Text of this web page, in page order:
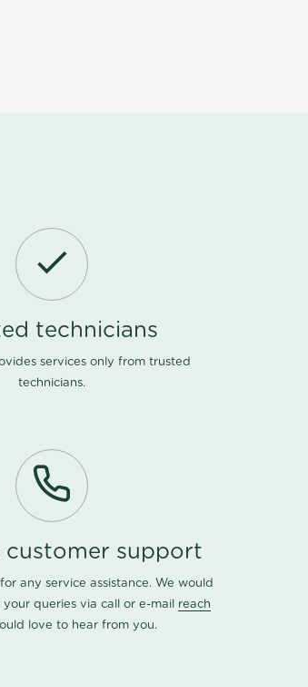
technicians
services only from trusted
technicians.
customer support
any service assistance. We would
queries via call or e-mail
reach
love to hear from you.